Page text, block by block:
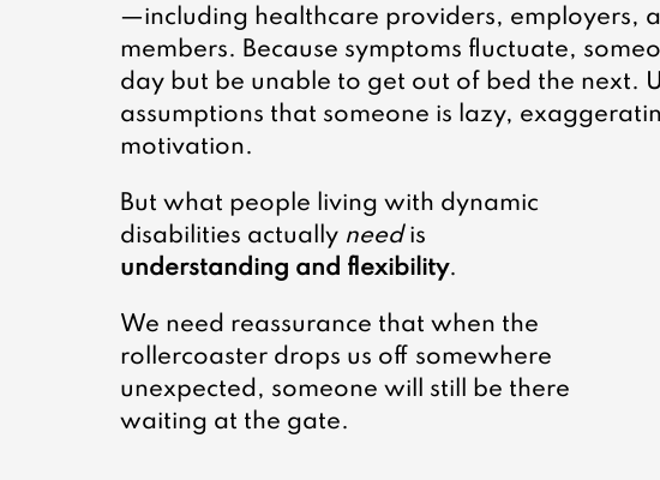
—including healthcare providers, employers,
members. Because symptoms fluctuate,
day but be unable to get out of bed the next.
assumptions that someone is lazy,
motivation.
But what people living with dynamic
disabilities actually need is
understanding and flexibility.
We need reassurance that when the
rollercoaster drops us off somewhere
unexpected, someone will still be there
waiting at the gate.